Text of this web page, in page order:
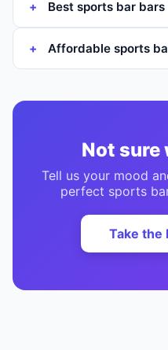
Best sports bar
Affordable sports
Not sure
Tell us your mood
perfect sports
Take the